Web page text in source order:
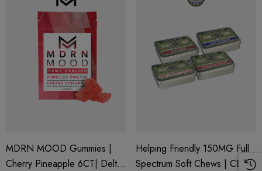
600mg 1ml Cartridge
Friendly Hybrid Full
8 Eliquid
Details
MDRN MOOD Gummies |
Cherry Pineapple 6CT| Delta-
Helping Friendly 150MG Full
Spectrum Soft Chews | CBD